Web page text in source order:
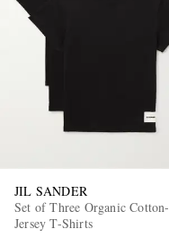
JIL SANDER
Set of Three Organic Cotton-
Jersey T-Shirts